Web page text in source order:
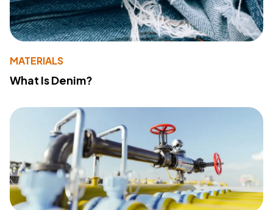
MATERIALS
What Is Denim?